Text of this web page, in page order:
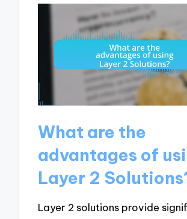
What are the
advantages of
Layer 2
Layer 2 solutions provide